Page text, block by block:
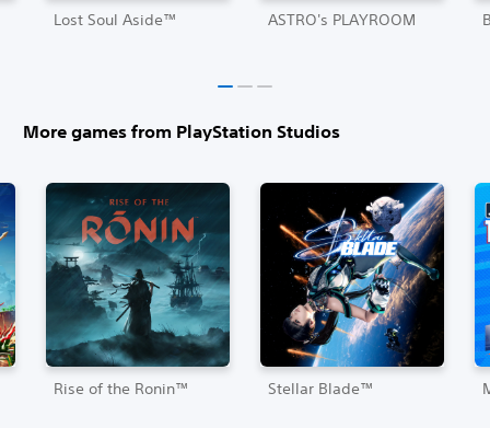
Lost Soul Aside™ ASTRO's PLAYROOM
More games from PlayStation Studios
Rise of the Ronin™ Stellar Blade™